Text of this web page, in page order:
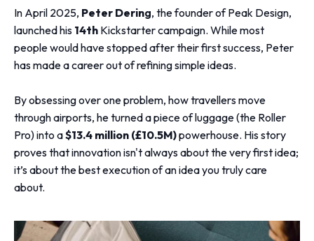
In April 2025, Peter Dering, the founder of Peak Design,
launched his 14th Kickstarter campaign. While most
people would have stopped after their first success, Peter
has made a career out of refining simple ideas.
By obsessing over one problem, how travellers move
through airports, he turned a piece of luggage (the Roller
Pro) into a$13.4 million (£10.5M)powerhouse. His story
proves that innovation isn't always about the very first idea;
it’s about the best execution of an idea you truly care
about.